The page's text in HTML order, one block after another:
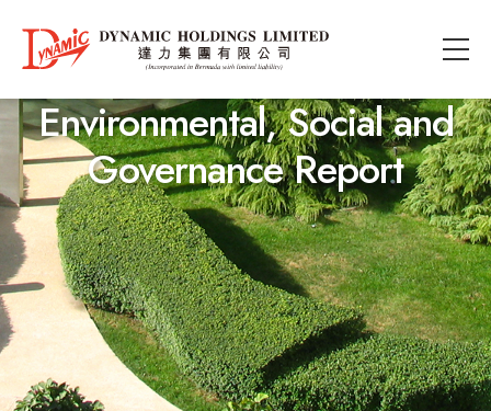
Environmental, Social and
Governance Report